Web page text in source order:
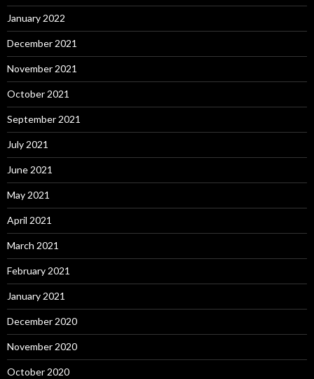
January 2022
December 2021
November 2021
October 2021
September 2021
July 2021
June 2021
May 2021
April 2021
March 2021
February 2021
January 2021
December 2020
November 2020
October 2020